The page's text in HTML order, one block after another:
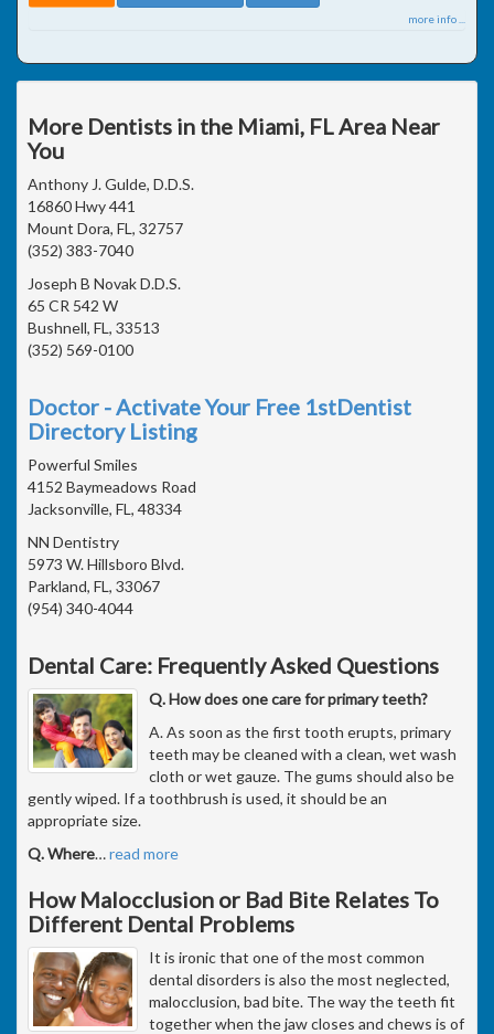
more info ...
More Dentists in the Miami, FL Area Near
You
Anthony J. Gulde, D.D.S.
16860 Hwy 441
Mount Dora, FL, 32757
(352) 383-7040
Joseph B Novak D.D.S.
65 CR 542 W
Bushnell, FL, 33513
(352) 569-0100
Doctor - Activate Your Free 1stDentist
Directory Listing
Powerful Smiles
4152 Baymeadows Road
Jacksonville, FL, 48334
NN Dentistry
5973 W. Hillsboro Blvd.
Parkland, FL, 33067
(954) 340-4044
Dental Care: Frequently Asked Questions
Q. How does one care for primary teeth?
A. As soon as the first tooth erupts, primary
teeth may be cleaned with a clean, wet wash
cloth or wet gauze. The gums should also be
gently wiped. If a toothbrush is used, it should be an
appropriate size.
Q. Where…read more
How Malocclusion or Bad Bite Relates To
Different Dental Problems
It is ironic that one of the most common
dental disorders is also the most neglected,
malocclusion, bad bite. The way the teeth fit
together when the jaw closes and chews is of